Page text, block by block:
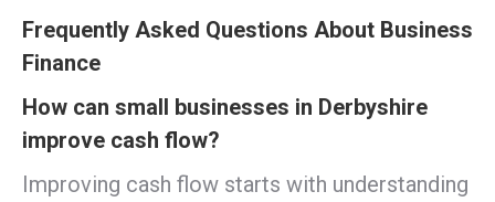
Frequently Asked Questions About Business
Finance
How can small businesses in Derbyshire
improve cash flow?
Improving cash flow starts with understanding